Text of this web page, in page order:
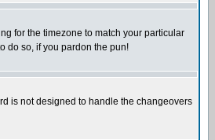
for the timezone to match your particular
do so, if you pardon the pun!
is not designed to handle the changeovers